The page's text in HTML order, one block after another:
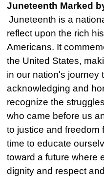
Juneteenth Marked
Juneteenth is a
reflect upon the rich
Americans. It
the United States,
in our nation's journey
acknowledging and
recognize the
who came before us
to justice and freedom
time to educate
toward a future where
dignity and respect